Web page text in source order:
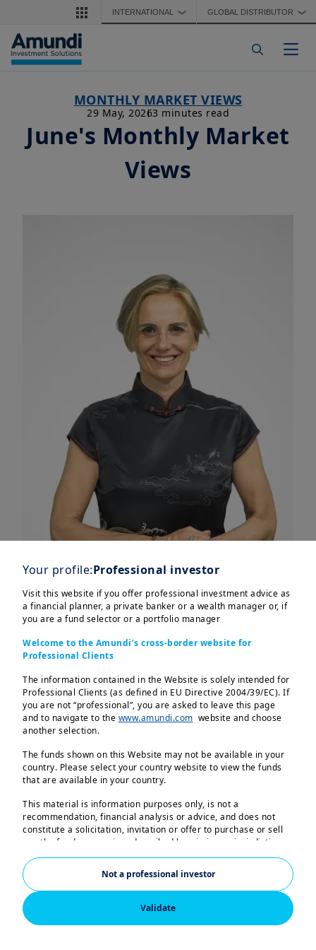
Skip to main contentINTERNATIONAL ❯ GLOBAL DISTRIBUTOR ❯
MONTHLY MARKET VIEWS
29 May, 20263 minutes read
June's Monthly Market
Views
weeks to come:
June through August will test the
growth outlook
Central banks are shifting tone
Bond markets are under pressure
Equities need resilient sectors
2026_June_Monthly Market Views_EN
Your profile:Professional investor
Visit this website if you offer professional investment advice as
a financial planner, a private banker or a wealth manager or, if
you are a fund selector or a portfolio manager
Welcome to the Amundi’s cross-border website for
Professional Clients
The information contained in the Website is solely intended for
Professional Clients (as defined in EU Directive 2004/39/EC). If
you are not “professional”, you are asked to leave this page
and to navigate to the www.amundi.com website and choose
another selection.
The funds shown on this Website may not be available in your
country. Please select your country website to view the funds
that are available in your country.
This material is information purposes only, is not a
recommendation, financial analysis or advice, and does not
constitute a solicitation, invitation or offer to purchase or sell
any the funds or services described herein in any jurisdiction
where such offer, solicitation or invitation would be unlawful.
The information contained in this Website shall not, without
prior written approval of Amundi, be copied, reproduced,
modified, or distributed, to any third person or entity in any
country.
Validate
Not a professional investor